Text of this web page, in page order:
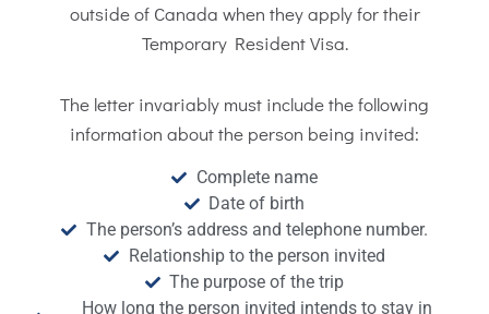
outside of Canada when they apply for their
Temporary Resident Visa.
The letter invariably must include the following
information about the person being invited:
Complete name
Date of birth
The person’s address and telephone number.
Relationship to the person invited
The purpose of the trip
How long the person invited intends to stay in